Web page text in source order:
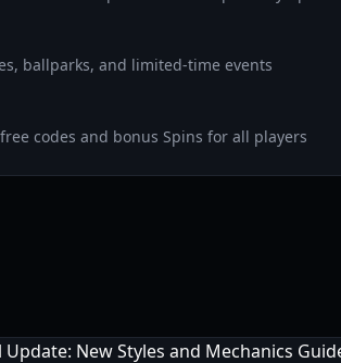
ballparks, and limited-time events
codes and bonus Spins for all players